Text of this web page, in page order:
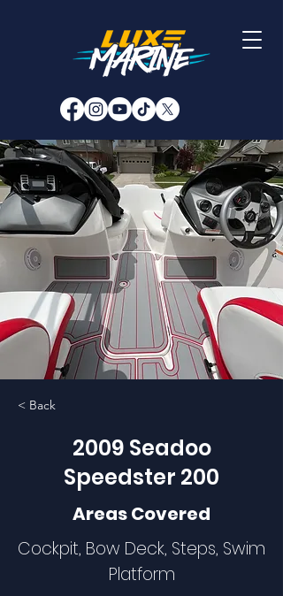
< Back
2009 Seadoo
Speedster 200
Areas Covered
Cockpit, Bow Deck, Steps, Swim
Platform